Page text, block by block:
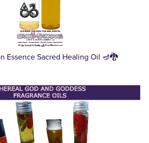
Essence Sacred Healing Oil 🪔🐉